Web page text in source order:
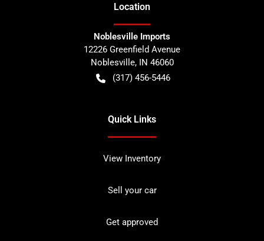
Location
Noblesville Imports
12226 Greenfield Avenue
Noblesville, IN 46060
(317) 456-5446
Quick Links
View Inventory
Sell your car
Get approved